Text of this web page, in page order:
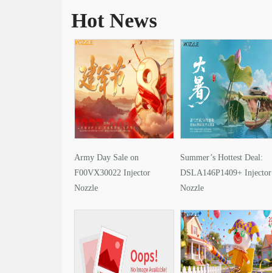
Hot News
Army Day Sale on
F00VX30022 Injector
Nozzle
Summer’s Hottest Deal:
DSLA146P1409+ Injector
Nozzle